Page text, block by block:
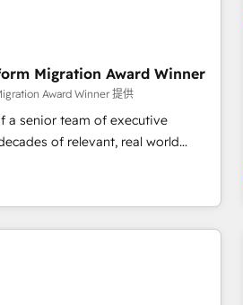
RevOps pour aligner les
API, audit et maintenance) ➤ La
de conversion qui transforment
➤ La mise en place
marketing (SEO, SEA, inbound,
conseil - 150 certifications
Migration Award Winner
Award Winner 提供
a senior team of executive
of relevant, real world
"Blue Frog is a top,
ecosystem for a reason. Their
of experience to the table, along
the HubSpot platform and
and finding solutions that fit